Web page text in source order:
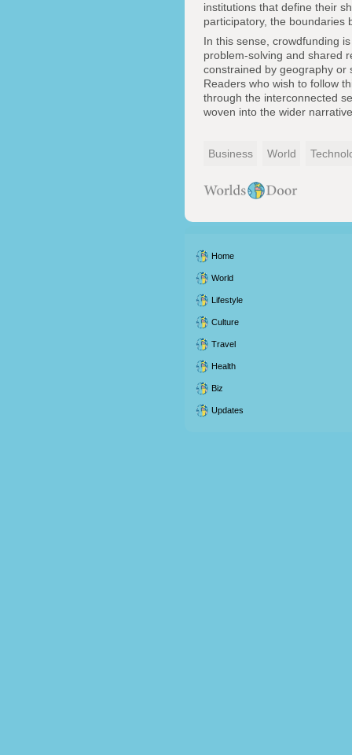
institutions that define their
participatory, the boundaries
In this sense, crowdfunding
problem-solving and shared
constrained by geography or
Readers who wish to follow
through the interconnected
woven into the wider
Business World
Home
World
Lifestyle
Culture
Travel
Health
Biz
Updates